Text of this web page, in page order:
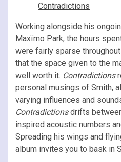
Working alongside his
Maxïmo Park, the hours
were fairly sparse
that the space given to the
well worth it. Contradictions
personal musings of Smith,
varying influences and
Contradictionsdrifts
inspired acoustic numbers
Spreading his wings and
album invites you to bask in